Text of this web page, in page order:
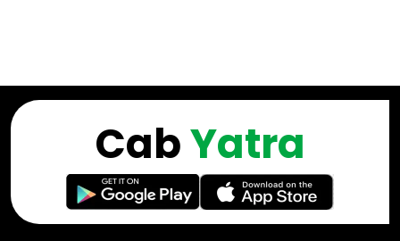
CabYatra